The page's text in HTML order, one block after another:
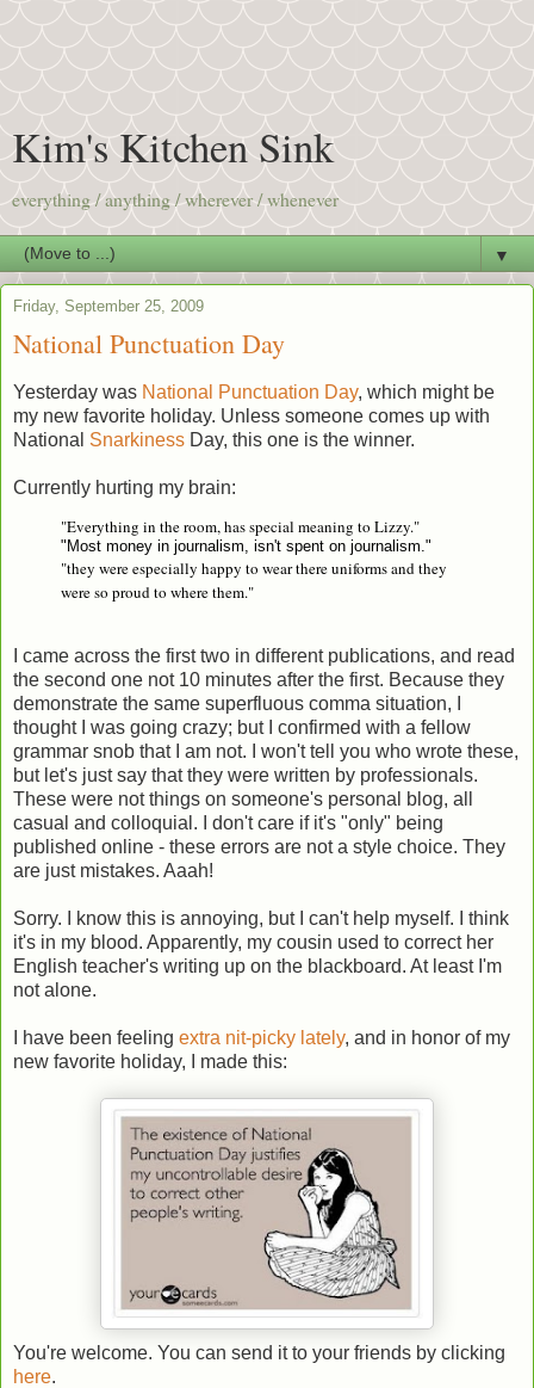
Kim's Kitchen Sink
everything / anything / wherever / whenever
▼
Friday, September 25, 2009
National Punctuation Day
Yesterday was National Punctuation Day, which might be
my new favorite holiday. Unless someone comes up with
National Snarkiness Day, this one is the winner.
Currently hurting my brain:
"Everything in the room, has special meaning to Lizzy."
"Most money in journalism, isn't spent on journalism."
"they were especially happy to wear there uniforms and they
were so proud to where them."
I came across the first two in different publications, and read
the second one not 10 minutes after the first. Because they
demonstrate the same superfluous comma situation, I
thought I was going crazy; but I confirmed with a fellow
grammar snob that I am not. I won't tell you who wrote these,
but let's just say that they were written by professionals.
These were not things on someone's personal blog, all
casual and colloquial. I don't care if it's "only" being
published online - these errors are not a style choice. They
are just mistakes. Aaah!
Sorry. I know this is annoying, but I can't help myself. I think
it's in my blood. Apparently, my cousin used to correct her
English teacher's writing up on the blackboard. At least I'm
not alone.
I have been feeling extra nit-picky lately, and in honor of my
new favorite holiday, I made this:
You're welcome. You can send it to your friends by clicking
here.